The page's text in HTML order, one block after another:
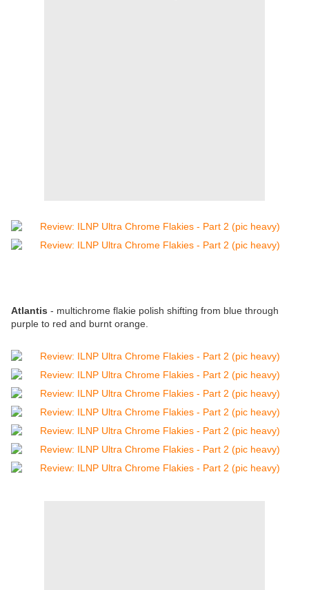
Atlantis - multichrome flakie polish shifting from blue through
purple to red and burnt orange.